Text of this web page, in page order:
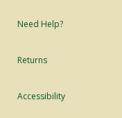
Need Help?
Returns
Accessibility